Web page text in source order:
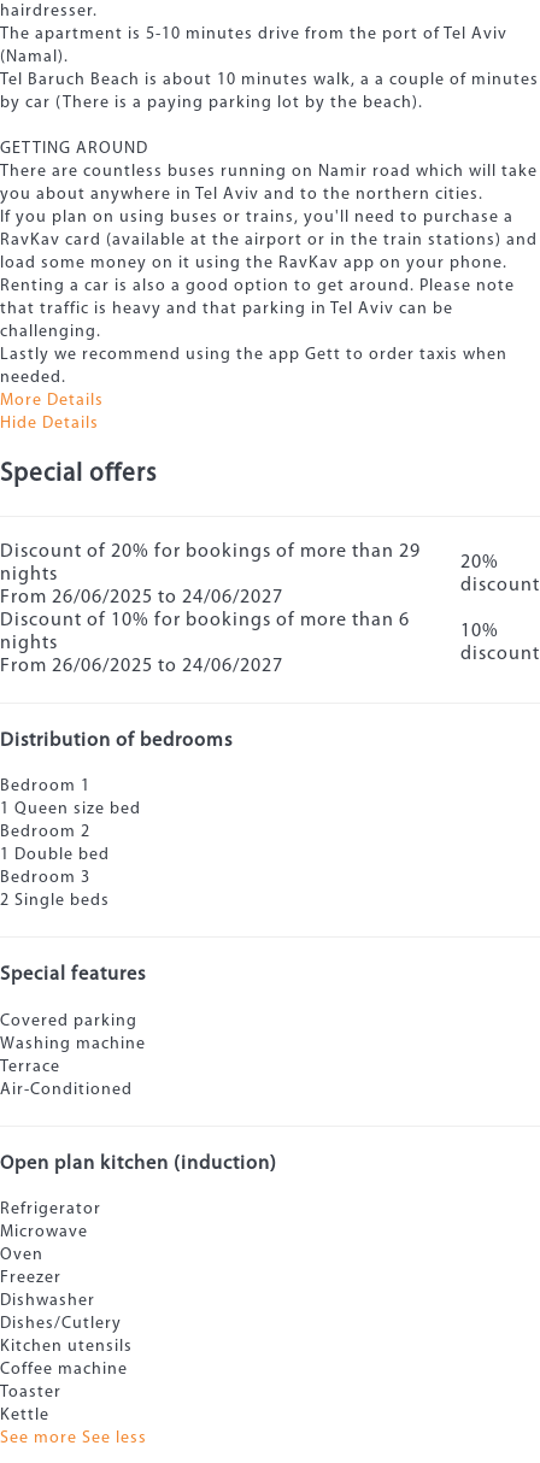
hairdresser.
The apartment is 5-10 minutes drive from the port of Tel Aviv
(Namal).
Tel Baruch Beach is about 10 minutes walk, a a couple of minutes
by car (There is a paying parking lot by the beach).
GETTING AROUND
There are countless buses running on Namir road which will take
you about anywhere in Tel Aviv and to the northern cities.
If you plan on using buses or trains, you'll need to purchase a
RavKav card (available at the airport or in the train stations) and
load some money on it using the RavKav app on your phone.
Renting a car is also a good option to get around. Please note
that traffic is heavy and that parking in Tel Aviv can be
challenging.
Lastly we recommend using the app Gett to order taxis when
needed.
More Details
Hide Details
Special offers
Discount of 20% for bookings of more than 29
nights
From 26/06/2025 to 24/06/2027
20%
discount
Discount of 10% for bookings of more than 6
nights
From 26/06/2025 to 24/06/2027
10%
discount
Distribution of bedrooms
Bedroom 1
1 Queen size bed
Bedroom 2
1 Double bed
Bedroom 3
2 Single beds
Special features
Covered parking
Washing machine
Terrace
Air-Conditioned
Open plan kitchen (induction)
Refrigerator
Microwave
Oven
Freezer
Dishwasher
Dishes/Cutlery
Kitchen utensils
Coffee machine
Toaster
Kettle
See more See less